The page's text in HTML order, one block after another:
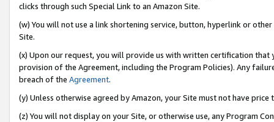
clicks through such Special Link to an Amazon Site.
(w) You will not use a link shortening service, button, hyperlink or
Site.
(x) Upon our request, you will provide us with written certification
provision of the Agreement, including the Program Policies). Any
breach of the Agreement.
(y) Unless otherwise agreed by Amazon, your Site must not have
(z) You will not display on your Site, or otherwise use, any Program